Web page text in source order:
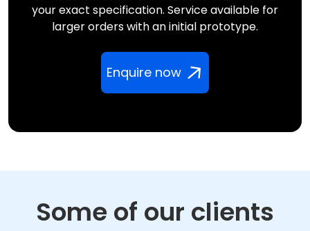
your exact specification. Service available for
larger orders with an initial prototype.
Enquire now
Some of our clients